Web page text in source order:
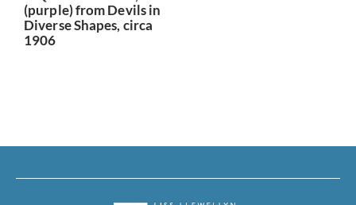
(purple) from Devils in
Diverse Shapes, circa
1906